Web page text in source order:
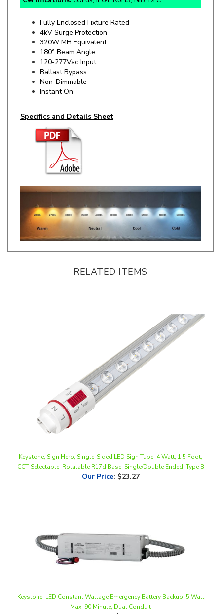
Fully Enclosed Fixture Rated
320W MH Equivalent
180° Beam Angle
120-277Vac Input
Ballast Bypass
Non-Dimmable
Instant On
RELATED ITEMS
Our Price :$23.27
Our Price:$182.39